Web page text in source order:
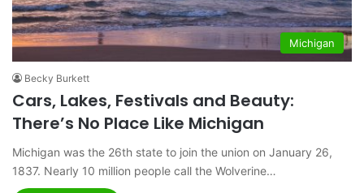
Michigan
Becky Burkett
Cars, Lakes, Festivals and Beauty:
There’s No Place Like Michigan
Michigan was the 26th state to join the union on January 26,
1837. Nearly 10 million people call the Wolverine…